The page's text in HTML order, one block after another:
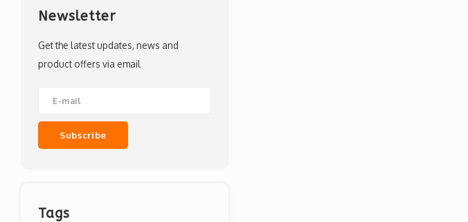
Newsletter
Get the latest updates, news and
product offers via email
Subscribe
Tags